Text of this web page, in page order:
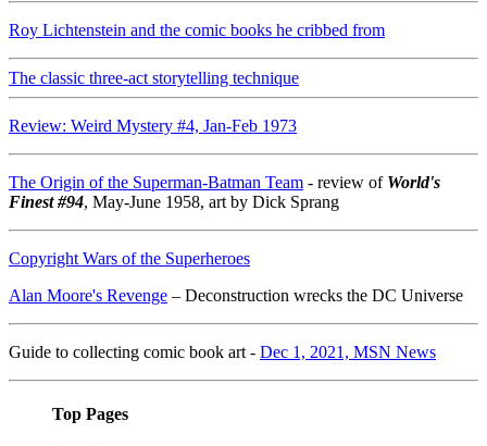
Roy Lichtenstein and the comic books he cribbed from
The classic three-act storytelling technique
Review: Weird Mystery #4, Jan-Feb 1973
The Origin of the Superman-Batman Team - review of World's
Finest #94, May-June 1958, art by Dick Sprang
Copyright Wars of the Superheroes
Alan Moore's Revenge – Deconstruction wrecks the DC Universe
Guide to collecting comic book art - Dec 1, 2021, MSN News
Top Pages